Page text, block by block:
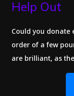
Help Out
Could you donate
order of a few
are brilliant, as